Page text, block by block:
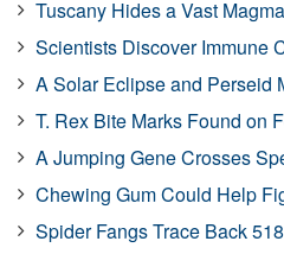
Tuscany Hides a Vast
Scientists Discover Immune
A Solar Eclipse and Perseid
T. Rex Bite Marks Found on
A Jumping Gene Crosses
Chewing Gum Could Help
Spider Fangs Trace Back